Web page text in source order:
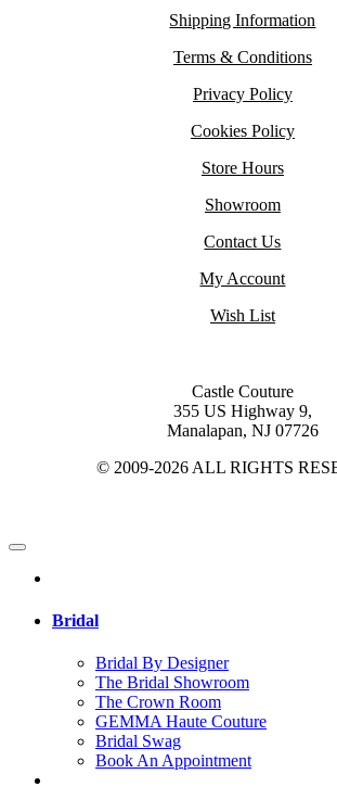
Shipping Information
Terms & Conditions
Privacy Policy
Cookies Policy
Store Hours
Showroom
Contact Us
My Account
Wish List
Castle Couture
355 US Highway 9,
Manalapan, NJ 07726
© 2009-2026 ALL RIGHTS
Bridal
Bridal By Designer
The Bridal Showroom
The Crown Room
GEMMA Haute Couture
Bridal Swag
Book An Appointment